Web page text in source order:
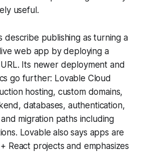
useful.
describe publishing as turning a
web app by deploying a
Its newer deployment and
go further: Lovable Cloud
hosting, custom domains,
databases, authentication,
migration paths including
Lovable also says apps are
React projects and emphasizes